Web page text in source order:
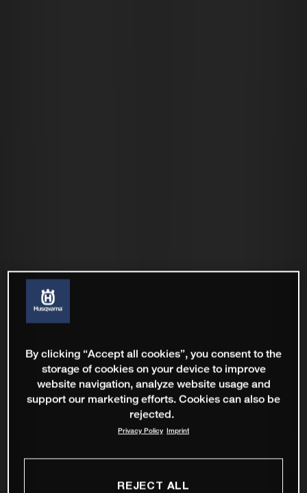
By clicking “Accept all cookies”, you consent to the
storage of cookies on your device to improve
website navigation, analyze website usage and
support our marketing efforts. Cookies can also be
rejected.
Privacy Policy Imprint
REJECT ALL